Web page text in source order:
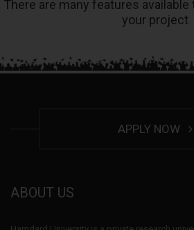
There are many features
your project
APPLY NOW
ABOUT US